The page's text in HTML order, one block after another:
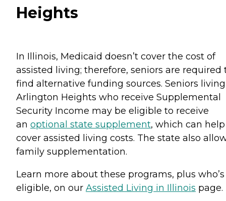
Heights
In Illinois, Medicaid doesn’t cover the cost of
assisted living; therefore, seniors are required
find alternative funding sources. Seniors
Arlington Heights who receive Supplemental
Security Income may be eligible to receive
an optional state supplement, which can help
cover assisted living costs. The state also
family supplementation.
Learn more about these programs, plus who’s
eligible, on our Assisted Living in Illinois page.